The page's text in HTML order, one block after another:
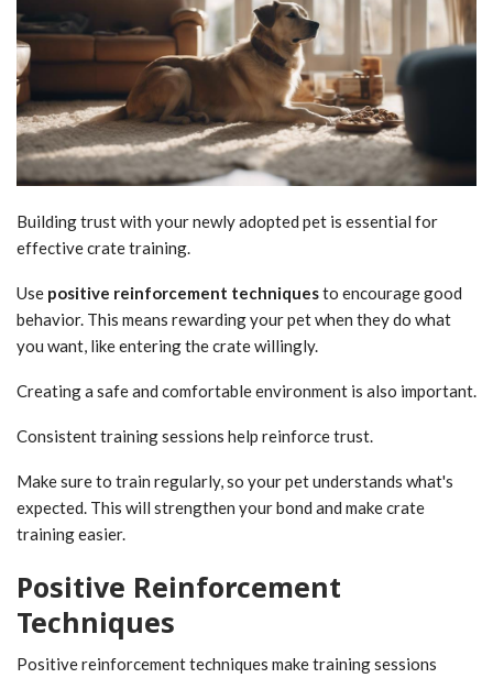
Building trust with your newly adopted pet is essential for
effective crate training.
Use positive reinforcement techniquesto encourage good
behavior. This means rewarding your pet when they do what
you want, like entering the crate willingly.
Creating a safe and comfortable environment is also important.
Consistent training sessions help reinforce trust.
Make sure to train regularly, so your pet understands what's
expected. This will strengthen your bond and make crate
training easier.
Positive Reinforcement
Techniques
Positive reinforcement techniques make training sessions